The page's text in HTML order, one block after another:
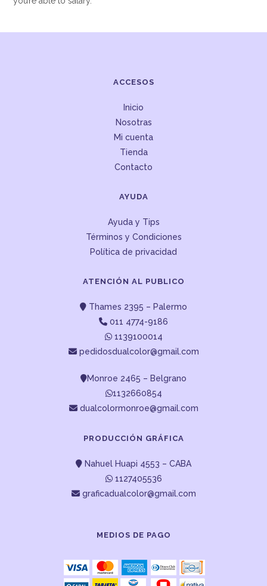
ACCESOS
Inicio
Nosotras
Mi cuenta
Tienda
Contacto
AYUDA
Ayuda y Tips
Términos y Condiciones
Política de privacidad
ATENCIÓN AL PUBLICO
Thames 2395 – Palermo
011 4774-9186
1139100014
pedidosdualcolor@gmail.com
Monroe 2465 – Belgrano
1132660854
dualcolormonroe@gmail.com
PRODUCCIÓN GRÁFICA
Nahuel Huapi 4553 – CABA
1127405536
graficadualcolor@gmail.com
MEDIOS DE PAGO